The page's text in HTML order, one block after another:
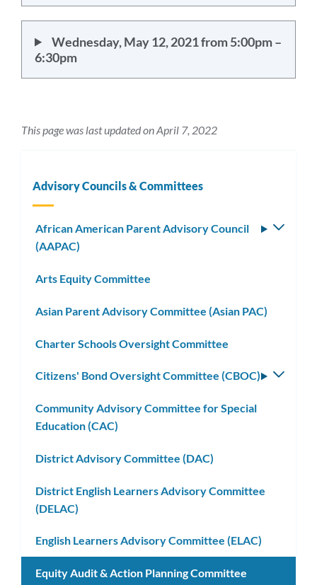
Wednesday, May 12, 2021 from 5:00pm –
6:30pm
This page was last updated on April 7, 2022
Advisory Councils & Committees
African American Parent Advisory Council
(AAPAC)
Arts Equity Committee
Asian Parent Advisory Committee (Asian PAC)
Charter Schools Oversight Committee
Citizens' Bond Oversight Committee (CBOC)
Community Advisory Committee for Special
Education (CAC)
District Advisory Committee (DAC)
District English Learners Advisory Committee
(DELAC)
English Learners Advisory Committee (ELAC)
Equity Audit & Action Planning Committee